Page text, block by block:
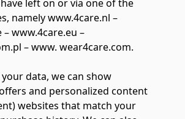
left on or via one of the
namely www.4care.nl –
www.4care.eu –
– www. wear4care.com.
data, we can show
and personalized content
websites that match your